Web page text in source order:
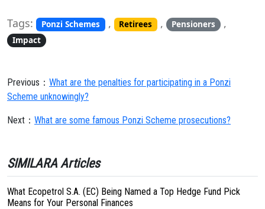
Tags: Ponzi Schemes , Retirees , Pensioners ,
Impact
Previous： What are the penalties for participating in a Ponzi
Scheme unknowingly?
Next： What are some famous Ponzi Scheme prosecutions?
SIMILARA Articles
What Ecopetrol S.A. (EC) Being Named a Top Hedge Fund Pick
Means for Your Personal Finances